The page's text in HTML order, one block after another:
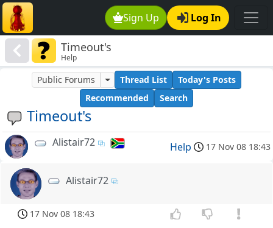
Sign Up Log In
Timeout's
Help
Timeout's
Public Forums Thread List
Today's Posts
Recommended
Search
Alistair72 Help 17 Nov 08 18:43
Alistair72
17 Nov 08 18:43